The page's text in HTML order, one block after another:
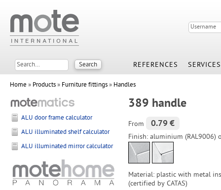
REFERENCES SERVICES
Home » Products» Furniture fittings» Handles
389 handle
From 0.79 €
Finish: aluminium (RAL9006)
Material: plastic with metal
(certified by CATAS)
ALU door frame calculator
ALU illuminated shelf calculator
ALU illuminated mirror calculator